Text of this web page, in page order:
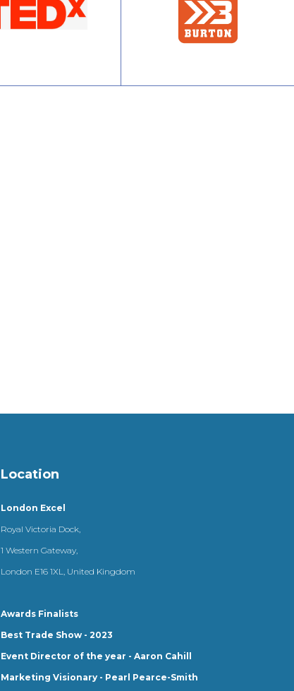
Location
London Excel
Royal Victoria Dock,
1 Western Gateway,
London E16 1XL, United Kingdom
Awards Finalists
Best Trade Show - 2023
Event Director of the year - Aaron Cahill
Marketing Visionary - Pearl Pearce-Smith